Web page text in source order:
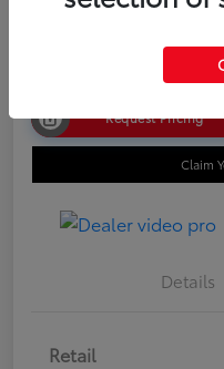
Request Pricing
Claim
Details
Retail